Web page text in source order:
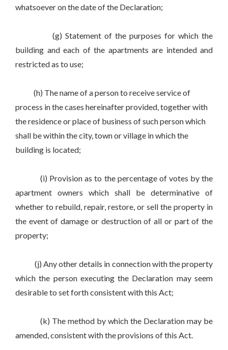
whatsoever on the date of the Declaration;
(g) Statement of the purposes for which the
building and each of the apartments are intended and
restricted as to use;
(h) The name of a person to receive service of
process in the cases hereinafter provided, together with
the residence or place of business of such person which
shall be within the city, town or village in which the
building is located;
(i) Provision as to the percentage of votes by the
apartment owners which shall be determinative of
whether to rebuild, repair, restore, or sell the property in
the event of damage or destruction of all or part of the
property;
(j) Any other details in connection with the property
which the person executing the Declaration may seem
desirable to set forth consistent with this Act;
(k) The method by which the Declaration may be
amended, consistent with the provisions of this Act.